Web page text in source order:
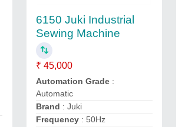
6150 Juki Industrial
Sewing Machine
₹ 45,000
Automation Grade:
Automatic
Brand : Juki
Frequency : 50Hz